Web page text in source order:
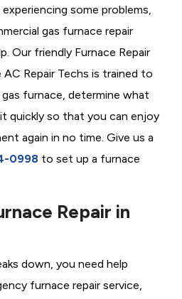
some problems,
gas furnace repair
Our friendly Furnace Repair
Repair Techs is trained to
furnace, determine what
quickly so that you can enjoy
again in no time. Give us a
0998 to set up a furnace
Repair in
down, you need help
furnace repair service,